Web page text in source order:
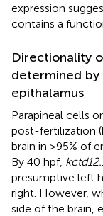
expression
contains a
Directionality
determined by
epithalamus
Parapineal cells
post-fertilization
brain in >95% of
By 40 hpf,
presumptive left
right. However,
side of the brain,